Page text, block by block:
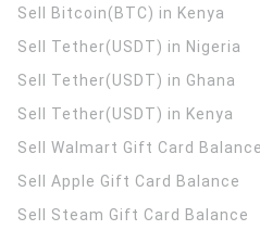
Sell Bitcoin(BTC) in Kenya
Sell Tether(USDT) in Nigeria
Sell Tether(USDT) in Ghana
Sell Tether(USDT) in Kenya
Sell Walmart Gift Card Balance
Sell Apple Gift Card Balance
Sell Steam Gift Card Balance